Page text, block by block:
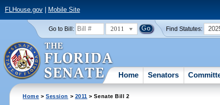
FLHouse.gov| Mobile Site
Go to Bill: 2011 Find Statutes:
Home Senators
Home >Session > 2011 > Senate Bill 2